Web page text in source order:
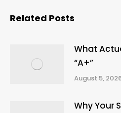
Related Posts
What
“A+”
August 5,
Why Your